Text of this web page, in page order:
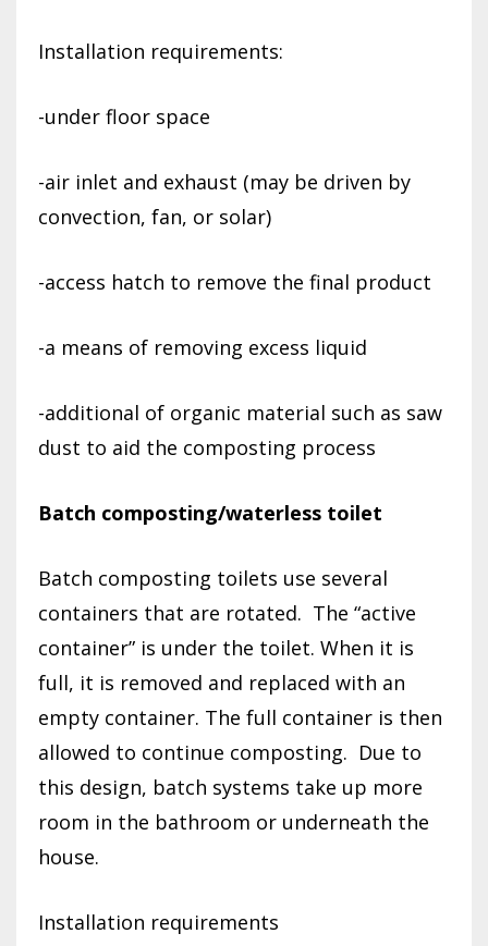
Installation requirements:
-under floor space
-air inlet and exhaust (may be driven by
convection, fan, or solar)
-access hatch to remove the final product
-a means of removing excess liquid
-additional of organic material such as saw
dust to aid the composting process
Batch composting/waterless toilet
Batch composting toilets use several
containers that are rotated. The “active
container” is under the toilet. When it is
full, it is removed and replaced with an
empty container. The full container is then
allowed to continue composting. Due to
this design, batch systems take up more
room in the bathroom or underneath the
house.
Installation requirements